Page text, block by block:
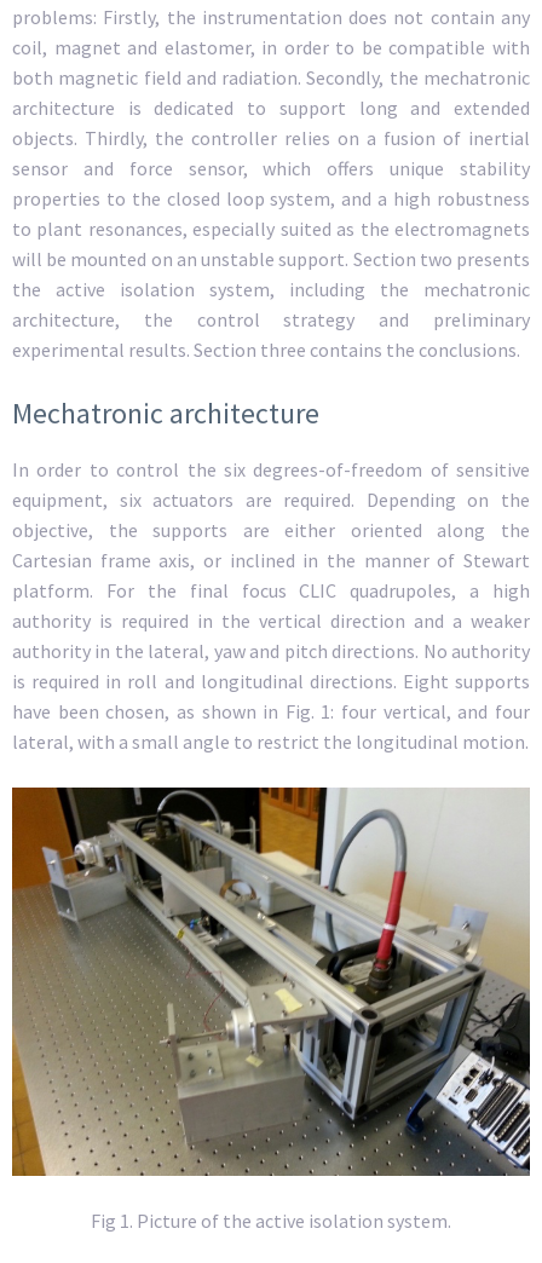
problems: Firstly, the instrumentation does not contain any
coil, magnet and elastomer, in order to be compatible with
both magnetic field and radiation. Secondly, the mechatronic
architecture is dedicated to support long and extended
objects. Thirdly, the controller relies on a fusion of inertial
sensor and force sensor, which offers unique stability
properties to the closed loop system, and a high robustness
to plant resonances, especially suited as the electromagnets
will be mounted on an unstable support. Section two presents
the active isolation system, including the mechatronic
architecture, the control strategy and preliminary
experimental results. Section three contains the conclusions.
Mechatronic architecture
In order to control the six degrees-of-freedom of sensitive
equipment, six actuators are required. Depending on the
objective, the supports are either oriented along the
Cartesian frame axis, or inclined in the manner of Stewart
platform. For the final focus CLIC quadrupoles, a high
authority is required in the vertical direction and a weaker
authority in the lateral, yaw and pitch directions. No authority
is required in roll and longitudinal directions. Eight supports
have been chosen, as shown in Fig. 1: four vertical, and four
lateral, with a small angle to restrict the longitudinal motion.
Fig 1. Picture of the active isolation system.